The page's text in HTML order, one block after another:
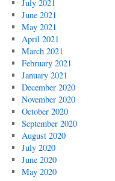
July 2021
June 2021
May 2021
April 2021
March 2021
February 2021
January 2021
December 2020
November 2020
October 2020
September 2020
August 2020
July 2020
June 2020
May 2020